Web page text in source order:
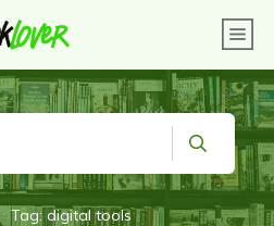
Tag: digital tools